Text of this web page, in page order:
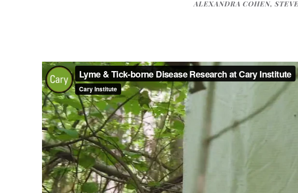
ALEXANDRA COHEN,